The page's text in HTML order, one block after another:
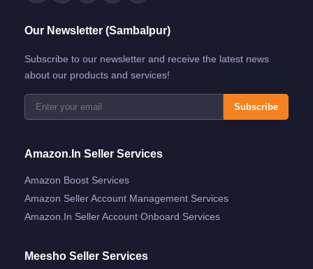
Our Newsletter (Sambalpur)
Subscribe to our newsletter and receive the latest news
about our products and services!
Subscribe
Amazon.in Seller Services
Amazon Boost Services
Amazon Seller Account Management Services
Amazon.in Seller Account Onboard Services
Meesho Seller Services